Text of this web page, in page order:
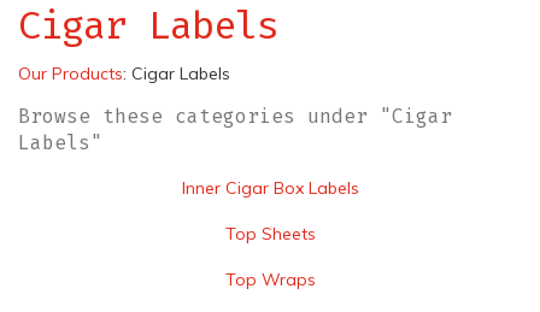
Cigar Labels
Our Products: Cigar Labels
Browse these categories under "Cigar
Labels"
Inner Cigar Box Labels
Top Sheets
Top Wraps